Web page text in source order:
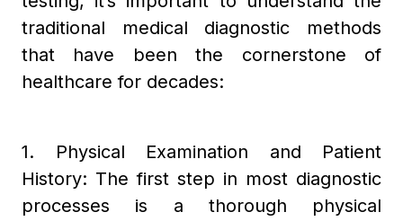
traditional medical diagnostic methods
that have been the cornerstone of
healthcare for decades:
1. Physical Examination and Patient
History: The first step in most diagnostic
processes is a thorough physical